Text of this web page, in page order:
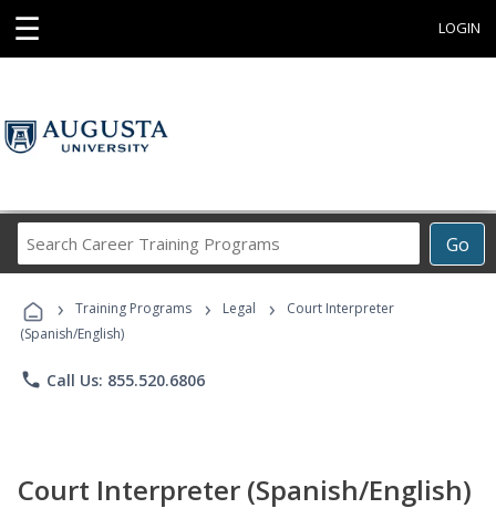
☰ LOGIN
Go
Career
Programs
› Training Programs › Legal ›
Court Interpreter
(Spanish/English)
phone Call Us: 855.520.6806
Court Interpreter (Spanish/English)